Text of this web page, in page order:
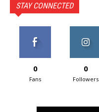
STAY CONNECTED
0
Fans
0
Followers